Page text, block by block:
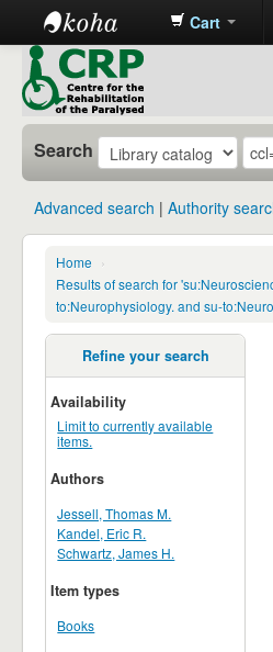
CRP
Library
Cart
Search
Advanced search Authority
Home
›
Results of search for
to:Neurophysiology. and su-
Refine your search
Availability
Limit to currently available
items.
Authors
Jessell, Thomas M.
Kandel, Eric R.
Schwartz, James H.
Item types
Books